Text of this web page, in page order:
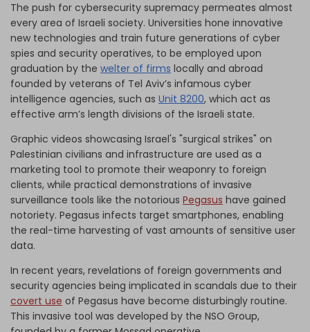
The push for cybersecurity supremacy permeates almost
every area of Israeli society. Universities hone innovative
new technologies and train future generations of cyber
spies and security operatives, to be employed upon
graduation by the welter of firms locally and abroad
founded by veterans of Tel Aviv’s infamous cyber
intelligence agencies, such as Unit 8200, which act as
effective arm’s length divisions of the Israeli state.
Graphic videos showcasing Israel's "surgical strikes" on
Palestinian civilians and infrastructure are used as a
marketing tool to promote their weaponry to foreign
clients, while practical demonstrations of invasive
surveillance tools like the notorious Pegasus have gained
notoriety. Pegasus infects target smartphones, enabling
the real-time harvesting of vast amounts of sensitive user
data.
In recent years, revelations of foreign governments and
security agencies being implicated in scandals due to their
covert use of Pegasus have become disturbingly routine.
This invasive tool was developed by the NSO Group,